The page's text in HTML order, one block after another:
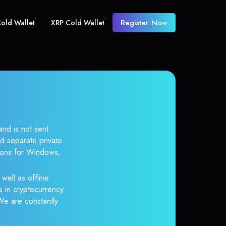
Wallet XRP Cold Wallet Register Now
is not sent
separate private
for Windows,
as offline
in cryptocurrency
are constantly